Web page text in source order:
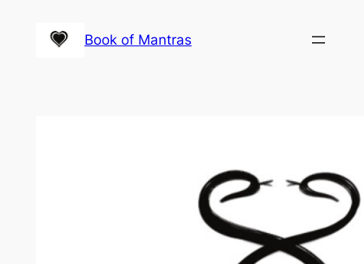
Book of Mantras